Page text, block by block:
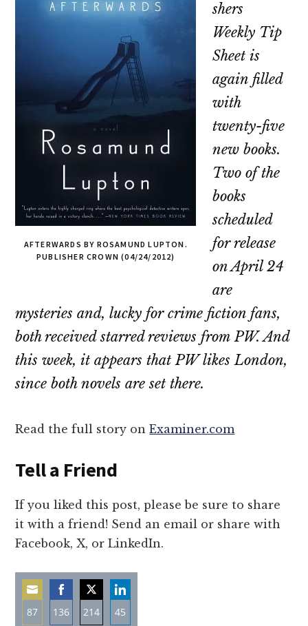
AFTERWARDS BY ROSAMUND LUPTON.
PUBLISHER CROWN (04/24/2012)
shers
Weekly Tip
Sheet is
again filled
with
twenty-five
new books.
Two of the
books
scheduled
for release
on April 24
are
mysteries and, lucky for crime fiction fans,
both received starred reviews fromPW. And
this week, it appears thatPWlikes London,
since both novels are set there.
Read the full story onExaminer.com
Tell a Friend
If you liked this post, please be sure to share
it with a friend! Send an email or share with
Facebook, X, or LinkedIn.
87 136 214 45